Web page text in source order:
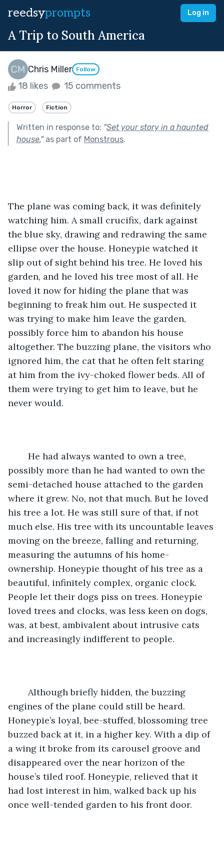
reedsyprompts Log in
A Trip to South America
Chris Miller Follow
18 likes 15 comments
Horror Fiction
Written in response to: "Set your story in a haunted
house."as part of Monstrous.
The plane was coming back, it was definitely
watching him. A small crucifix, dark against
the blue sky, drawing and redrawing the same
ellipse over the house. Honeypie watched it
slip out of sight behind his tree. He loved his
garden, and he loved his tree most of all. He
loved it now for hiding the plane that was
beginning to freak him out. He suspected it
was trying to make him leave the garden,
possibly force him to abandon his house
altogether. The buzzing plane, the visitors who
ignored him, the cat that he often felt staring
at him from the ivy-choked flower beds. All of
them were trying to get him to leave, but he
never would.
possibly more than he had wanted to own the
semi-detached house attached to the garden
where it grew. No, not that much. But he loved
his tree a lot. He was still sure of that, if not
much else. His tree with its uncountable leaves
moving on the breeze, falling and returning,
measuring the autumns of his home-
ownership. Honeypie thought of his tree as a
beautiful, infinitely complex, organic clock.
People let their dogs piss on trees. Honeypie
loved trees and clocks, was less keen on dogs,
was, at best, ambivalent about intrusive cats
and increasingly indifferent to people.
engines of the plane could still be heard.
Honeypie’s loyal, bee-stuffed, blossoming tree
buzzed back at it, in a higher key. With a dip of
a wing it broke from its carousel groove and
disappeared over the near horizon of the
house’s tiled roof. Honeypie, relieved that it
had lost interest in him, walked back up his
once well-tended garden to his front door.